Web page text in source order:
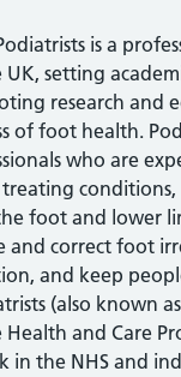
is a
setting
research and
of foot health.
who are
conditions,
foot and lower
and correct foot
and keep
(also known
and Care
in the NHS and